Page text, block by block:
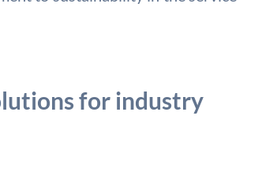
for industry